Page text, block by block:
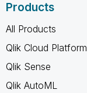
Products
All Products
Qlik Cloud Platform
Qlik Sense
Qlik AutoML